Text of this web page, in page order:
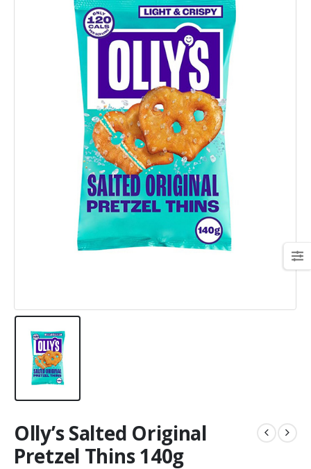
Olly’s Salted Original
Pretzel Thins 140g